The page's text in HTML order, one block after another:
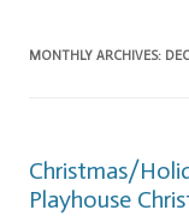
MONTHLY ARCHIVES:
Christmas/
Playhouse